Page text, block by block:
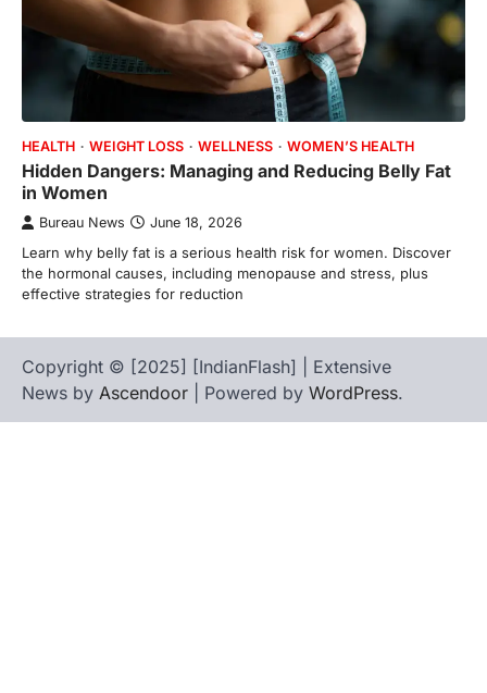
HEALTH WEIGHT LOSS WELLNESS WOMEN’S HEALTH
Hidden Dangers: Managing and Reducing Belly Fat
in Women
Bureau News June 18, 2026
Learn why belly fat is a serious health risk for women. Discover
the hormonal causes, including menopause and stress, plus
effective strategies for reduction
Copyright © [2025] [IndianFlash] | Extensive
News by Ascendoor | Powered by WordPress.